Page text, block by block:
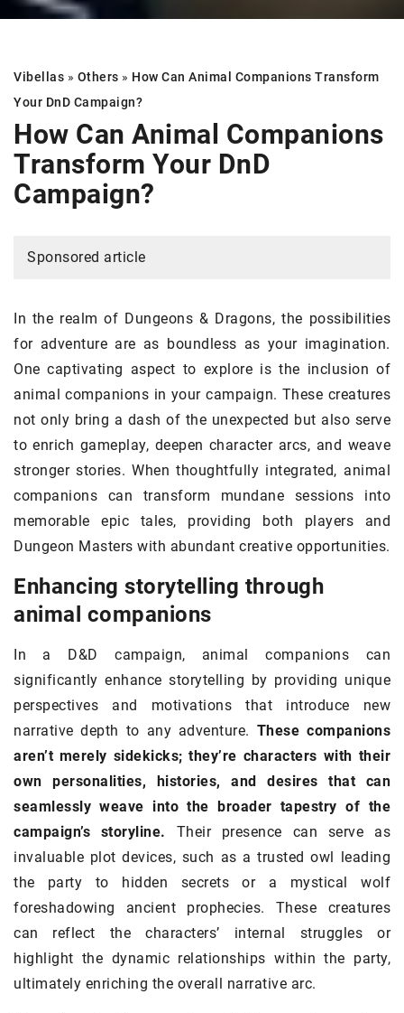
Vibellas » Others » How Can Animal Companions Transform
Your DnD Campaign?
How Can Animal Companions
Transform Your DnD
Campaign?
Sponsored article
In the realm of Dungeons & Dragons, the possibilities
for adventure are as boundless as your imagination.
One captivating aspect to explore is the inclusion of
animal companions in your campaign. These creatures
not only bring a dash of the unexpected but also serve
to enrich gameplay, deepen character arcs, and weave
stronger stories. When thoughtfully integrated, animal
companions can transform mundane sessions into
memorable epic tales, providing both players and
Dungeon Masters with abundant creative opportunities.
Enhancing storytelling through
animal companions
In a D&D campaign, animal companions can
significantly enhance storytelling by providing unique
perspectives and motivations that introduce new
narrative depth to any adventure. These companions
aren’t merely sidekicks; they’re characters with their
own personalities, histories, and desires that can
seamlessly weave into the broader tapestry of the
campaign’s storyline. Their presence can serve as
invaluable plot devices, such as a trusted owl leading
the party to hidden secrets or a mystical wolf
foreshadowing ancient prophecies. These creatures
can reflect the characters’ internal struggles or
highlight the dynamic relationships within the party,
ultimately enriching the overall narrative arc.